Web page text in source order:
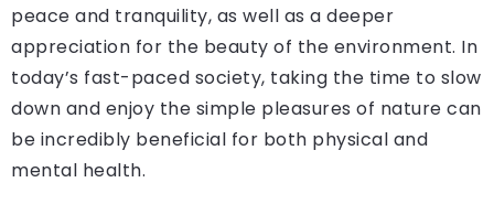
peace and tranquility, as well as a deeper
appreciation for the beauty of the environment. In
today’s fast-paced society, taking the time to slow
down and enjoy the simple pleasures of nature can
be incredibly beneficial for both physical and
mental health.